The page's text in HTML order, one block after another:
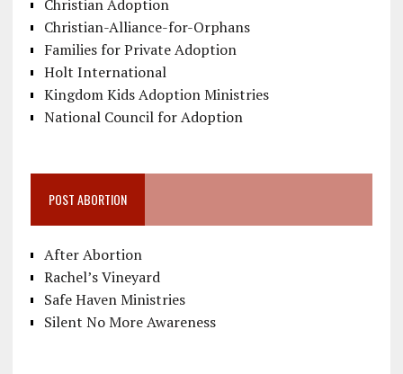
Christian Adoption
Christian-Alliance-for-Orphans
Families for Private Adoption
Holt International
Kingdom Kids Adoption Ministries
National Council for Adoption
POST ABORTION
After Abortion
Rachel’s Vineyard
Safe Haven Ministries
Silent No More Awareness